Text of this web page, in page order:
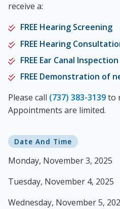
receive a:
FREE Hearing Screening
FREE Hearing
FREE Ear Canal
FREE Demonstration of
Please call (737) 383-3139to
Appointments are limited.
Date And Time
Monday, November 3, 2025
Tuesday, November 4, 2025
Wednesday, November 5,